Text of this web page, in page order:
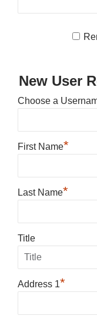
New User
Choose a
First Name*
Last Name*
Title
Address 1*